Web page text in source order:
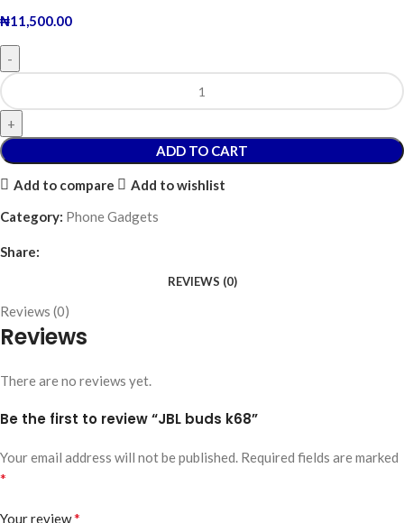
₦11,500.00
ADD TO CART
Add to compare
Add to wishlist
Category: Phone Gadgets
Share:
REVIEWS (0)
Reviews (0)
Reviews
There are no reviews yet.
Be the first to review “JBL buds k68”
Your email address will not be published. Required fields are marked
*
Your review*